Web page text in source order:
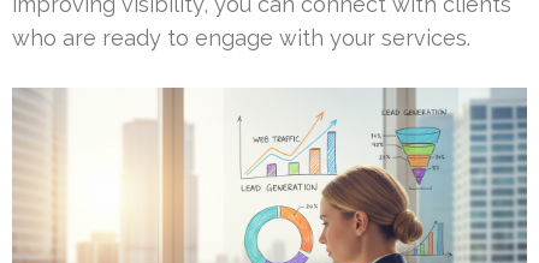
who are ready to engage with your services.